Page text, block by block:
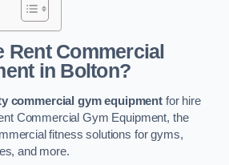
Rent Commercial
in Bolton?
commercial gym equipment for hire
Commercial Gym Equipment, the
fitness solutions for gyms,
and more.